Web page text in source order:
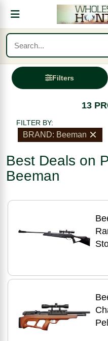
Filters
13
FILTER BY:
BRAND: Beeman
Best Deals on
Beeman